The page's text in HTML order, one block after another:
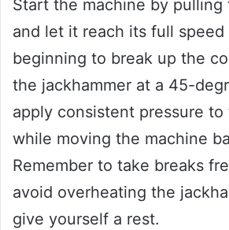
Start the machine by pulling
and let it reach its full speed
beginning to break up the
the jackhammer at a 45-
apply consistent pressure
while moving the machine
Remember to take breaks
avoid overheating the
give yourself a rest.